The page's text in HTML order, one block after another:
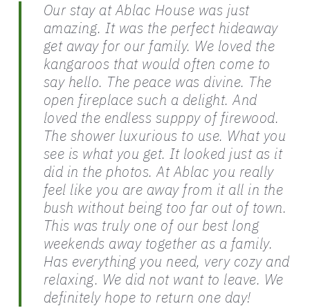
Our stay at Ablac House was just
amazing. It was the perfect hideaway
get away for our family. We loved the
kangaroos that would often come to
say hello. The peace was divine. The
open fireplace such a delight. And
loved the endless supppy of firewood.
The shower luxurious to use. What you
see is what you get. It looked just as it
did in the photos. At Ablac you really
feel like you are away from it all in the
bush without being too far out of town.
This was truly one of our best long
weekends away together as a family.
Has everything you need, very cozy and
relaxing. We did not want to leave. We
definitely hope to return one day!